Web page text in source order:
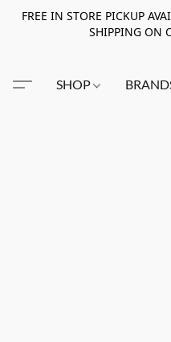
FREE IN STORE PICKUP
SHIPPING ON
SHOP